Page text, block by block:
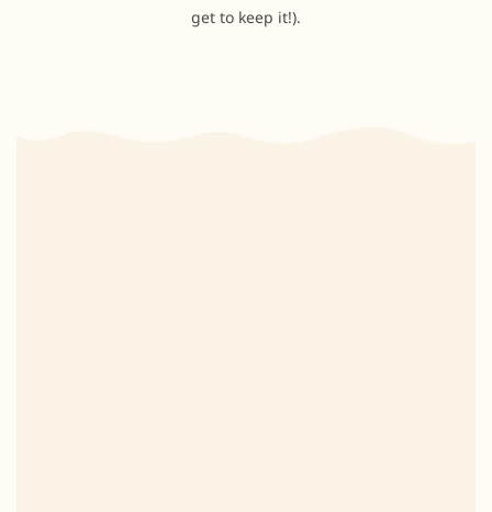
get to keep it!).